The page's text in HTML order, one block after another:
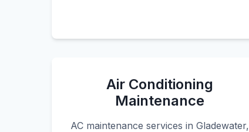
Air Conditioning
Maintenance
AC maintenance services in Gladewater,